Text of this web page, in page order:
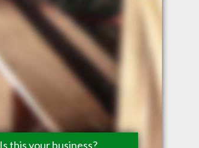
Is this your business?